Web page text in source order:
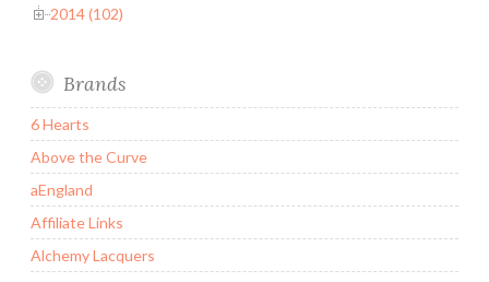
2014 (102)
Brands
6 Hearts
Above the Curve
aEngland
Affiliate Links
Alchemy Lacquers